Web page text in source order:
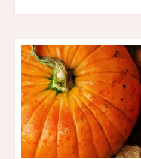
PRINTABLE